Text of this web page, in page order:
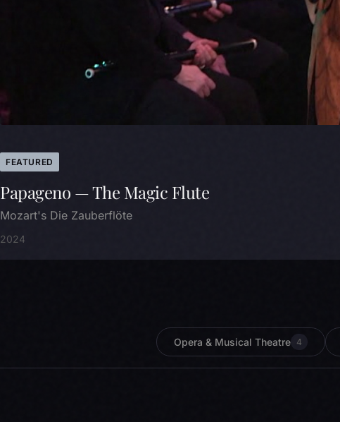
FEATURED
Papageno — The Magic Flute
Mozart's Die Zauberflöte
2024
Opera & Musical Theatre 4